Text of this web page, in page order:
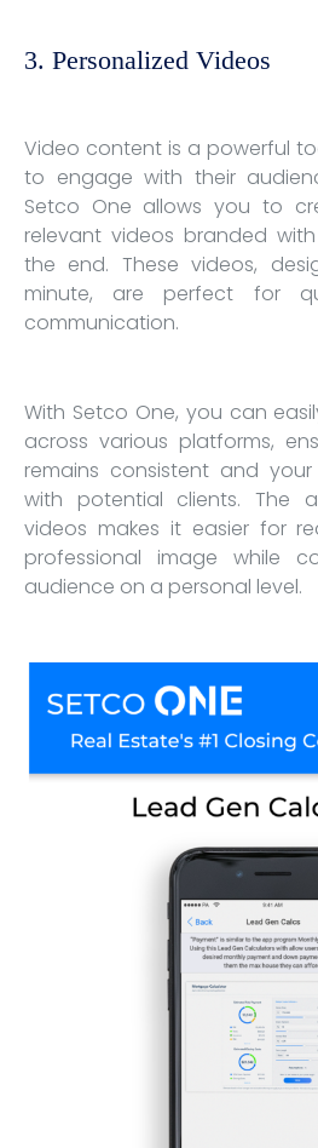
3. Personalized Videos
Video content is a powerful
to engage with their
Setco One allows you to
relevant videos branded
the end. These videos,
minute, are perfect for
communication.
With Setco One, you can
across various platforms,
remains consistent and
with potential clients. The
videos makes it easier for
professional image while
audience on a personal level.